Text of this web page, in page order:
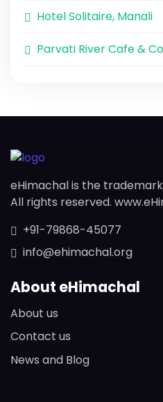
Hotel Solitaire, Manali
Parvati River Cafe &
eHimachal is the
All rights reserved.
+91-79868-45077
info@ehimachal.org
About eHimachal
About us
Contact us
News and Blog